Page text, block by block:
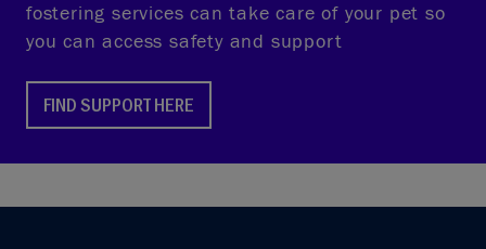
fostering services can take care of your pet so
you can access safety and support
FIND SUPPORT HERE